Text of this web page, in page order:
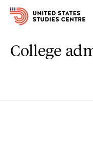
Topics
College